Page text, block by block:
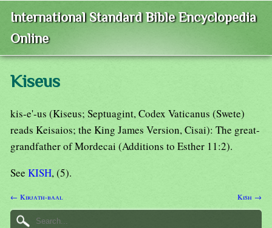
International Standard Bible Encyclopedia
Online
Kiseus
kis-e'-us (Kiseus; Septuagint, Codex Vaticanus (Swete)
reads Keisaios; the King James Version, Cisai): The great-
grandfather of Mordecai (Additions to Esther 11:2).
See KISH, (5).
← Kirjath-baal Kish →